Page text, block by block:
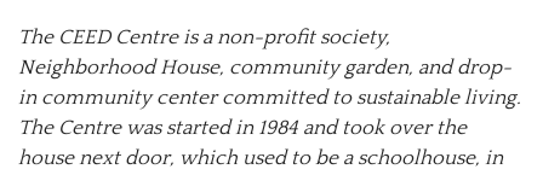
The CEED Centre is a non-profit society,
Neighborhood House, community garden, and drop-
in community center committed to sustainable living.
The Centre was started in 1984 and took over the
house next door, which used to be a schoolhouse, in